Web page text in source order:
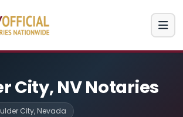
City, NV Notaries
City, Nevada